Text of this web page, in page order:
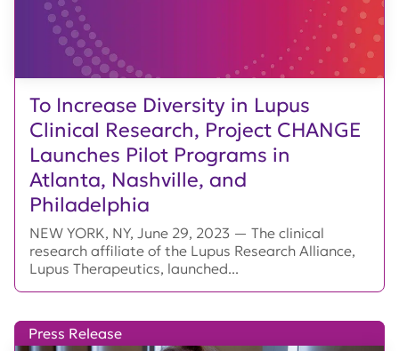
To Increase Diversity in Lupus
Clinical Research, Project CHANGE
Launches Pilot Programs in
Atlanta, Nashville, and
Philadelphia
NEW YORK, NY, June 29, 2023 — The clinical
research affiliate of the Lupus Research Alliance,
Lupus Therapeutics, launched...
Press Release